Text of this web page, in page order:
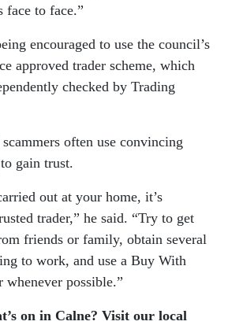
face to face.”
encouraged to use the council’s
approved trader scheme, which
checked by Trading
scammers often use convincing
gain trust.
out at your home, it’s
trader,” he said. “Try to get
friends or family, obtain several
to work, and use a Buy With
whenever possible.”
on in Calne? Visit our local